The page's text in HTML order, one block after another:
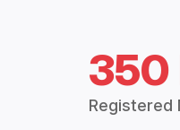
350
Registered